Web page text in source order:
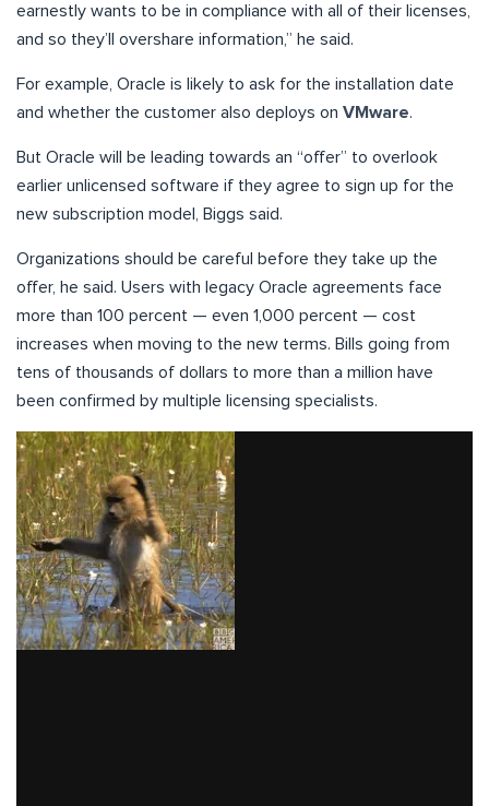
earnestly wants to be in compliance with all of their licenses,
and so they’ll overshare information,” he said.
For example, Oracle is likely to ask for the installation date
and whether the customer also deploys on VMware.
But Oracle will be leading towards an “offer” to overlook
earlier unlicensed software if they agree to sign up for the
new subscription model, Biggs said.
Organizations should be careful before they take up the
offer, he said. Users with legacy Oracle agreements face
more than 100 percent — even 1,000 percent — cost
increases when moving to the new terms. Bills going from
tens of thousands of dollars to more than a million have
been confirmed by multiple licensing specialists.